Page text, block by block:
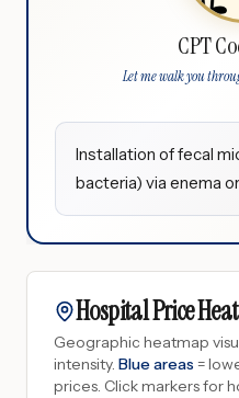
CPT
Let me walk you
Installation of fecal
bacteria) via enema
Hospital Price
Geographic heatmap
intensity. Blue areas =
prices. Click markers for